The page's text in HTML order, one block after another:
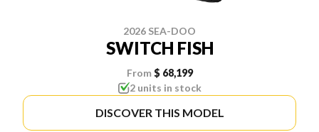
2026 SEA-DOO
SWITCH FISH
From $ 68,199
2 units in stock
DISCOVER THIS MODEL